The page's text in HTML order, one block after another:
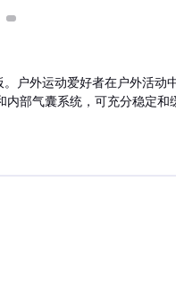
户外运动爱好者在户外活
部气囊系统，可充分稳定